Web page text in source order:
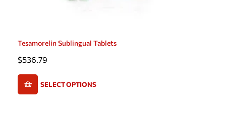
Tesamorelin Sublingual Tablets
$536.79
SELECT OPTIONS